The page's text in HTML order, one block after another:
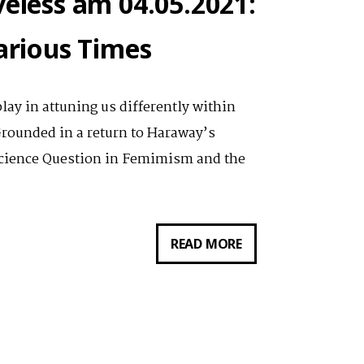
Times
in attuning us differently within
in a return to Haraway’s
Question in Femimism and the
READ MOREVORTRAG
VON